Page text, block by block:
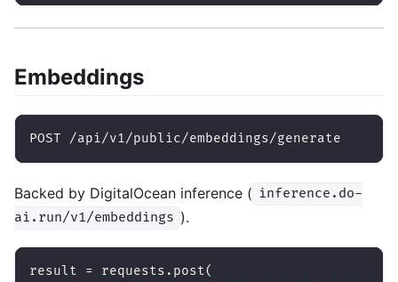
Embeddings
POST /api/v1/public/embeddings/generate
Backed by DigitalOcean inference ( inference.do-
ai.run/v1/embeddings ).
result = requests . post(